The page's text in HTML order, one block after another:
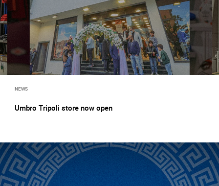
NEWS
Umbro Tripoli store now open